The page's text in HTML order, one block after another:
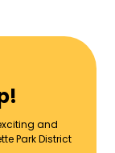
and
Park District